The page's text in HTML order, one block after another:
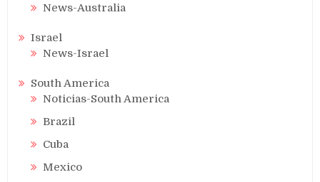
News-Australia
Israel
News-Israel
South America
Noticias-South America
Brazil
Cuba
Mexico